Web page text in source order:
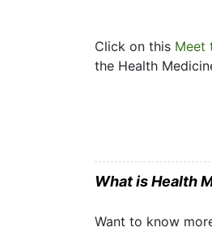
Click on this Meet
the Health
What is Health
Want to know